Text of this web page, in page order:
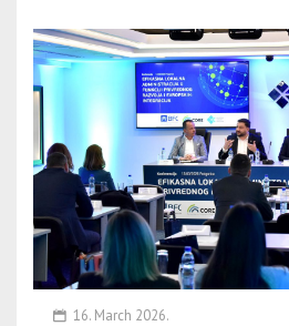
16. March 2026.